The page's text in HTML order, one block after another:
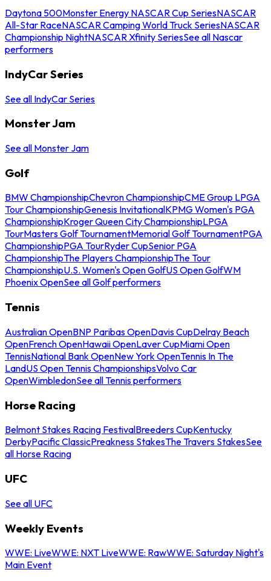
Daytona 500Monster Energy NASCAR Cup SeriesNASCAR
All-Star RaceNASCAR Camping World Truck SeriesNASCAR
Championship NightNASCAR Xfinity SeriesSee all Nascar
performers
IndyCar Series
See all IndyCar Series
Monster Jam
See all Monster Jam
Golf
BMW ChampionshipChevron ChampionshipCME Group LPGA
Tour ChampionshipGenesis InvitationalKPMG Women's PGA
ChampionshipKroger Queen City ChampionshipLPGA
TourMasters Golf TournamentMemorial Golf TournamentPGA
ChampionshipPGA TourRyder CupSenior PGA
ChampionshipThe Players ChampionshipThe Tour
ChampionshipU.S. Women's Open GolfUS Open GolfWM
Phoenix OpenSee all Golf performers
Tennis
Australian OpenBNP Paribas OpenDavis CupDelray Beach
OpenFrench OpenHawaii OpenLaver CupMiami Open
TennisNational Bank OpenNew York OpenTennis In The
LandUS Open Tennis ChampionshipsVolvo Car
OpenWimbledonSee all Tennis performers
Horse Racing
Belmont Stakes Racing FestivalBreeders CupKentucky
DerbyPacific ClassicPreakness StakesThe Travers StakesSee
all Horse Racing
UFC
See all UFC
Weekly Events
WWE: LiveWWE: NXT LiveWWE: RawWWE: Saturday Night's
Main Event